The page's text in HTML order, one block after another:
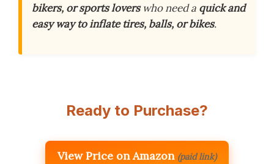
bikers, or sports loverswho need a quick and
easy way to inflate tires, balls, or bikes.
Ready to Purchase?
View Price on Amazon (paid link)